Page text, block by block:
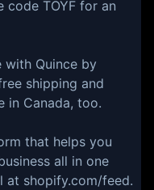
code TOYF for an
with Quince by
shipping and
in Canada, too.
that helps you
all in one
at ⁠shopify.com/feed.⁠